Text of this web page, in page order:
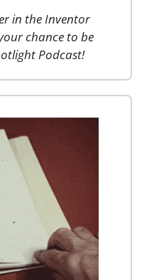
in the Inventor
chance to be
Podcast!